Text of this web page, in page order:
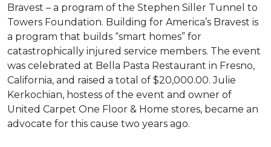
Bravest – a program of the Stephen Siller Tunnel to
Towers Foundation. Building for America’s Bravest is
a program that builds “smart homes” for
catastrophically injured service members. The event
was celebrated at Bella Pasta Restaurant in Fresno,
California, and raised a total of $20,000.00. Julie
Kerkochian, hostess of the event and owner of
United Carpet One Floor & Home stores, became an
advocate for this cause two years ago.